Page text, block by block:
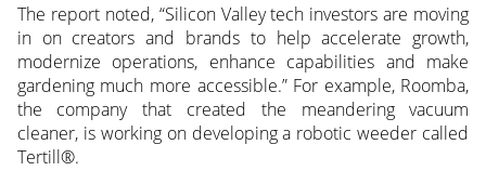
The report noted, “Silicon Valley tech investors are moving
in on creators and brands to help accelerate growth,
modernize operations, enhance capabilities and make
gardening much more accessible.” For example, Roomba,
the company that created the meandering vacuum
cleaner, is working on developing a robotic weeder called
Tertill®.